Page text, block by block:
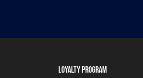
Loyalty Program